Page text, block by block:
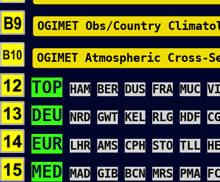
OGIMET Obs/Country
OGIMET Atmospheric Cross-
TOP HAM BER DUS FRA MUC
DEU NRD GWT KEL RLG HDF
EUR LHR AMS CPH STO TLL
MED MAD GIB BCN MRS PMA